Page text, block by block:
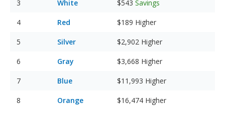
White $543 Savings
Red $189 Higher
Silver $2,902 Higher
Gray $3,668 Higher
Blue $11,993 Higher
Orange $16,474 Higher